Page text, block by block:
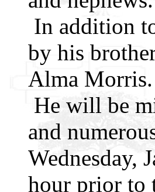
In addition
by his
Alma Morris.
He will be
and
Wednesday,
hour prior to